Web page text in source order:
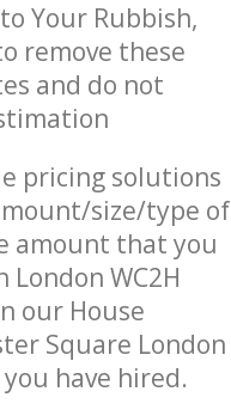
Your Rubbish,
remove these
and do not
pricing solutions
size/type of
amount that you
WC2H
our House
Square London
have hired.